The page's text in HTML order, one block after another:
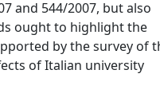
and 544/2007, but also
ought to highlight the
by the survey of
of Italian university